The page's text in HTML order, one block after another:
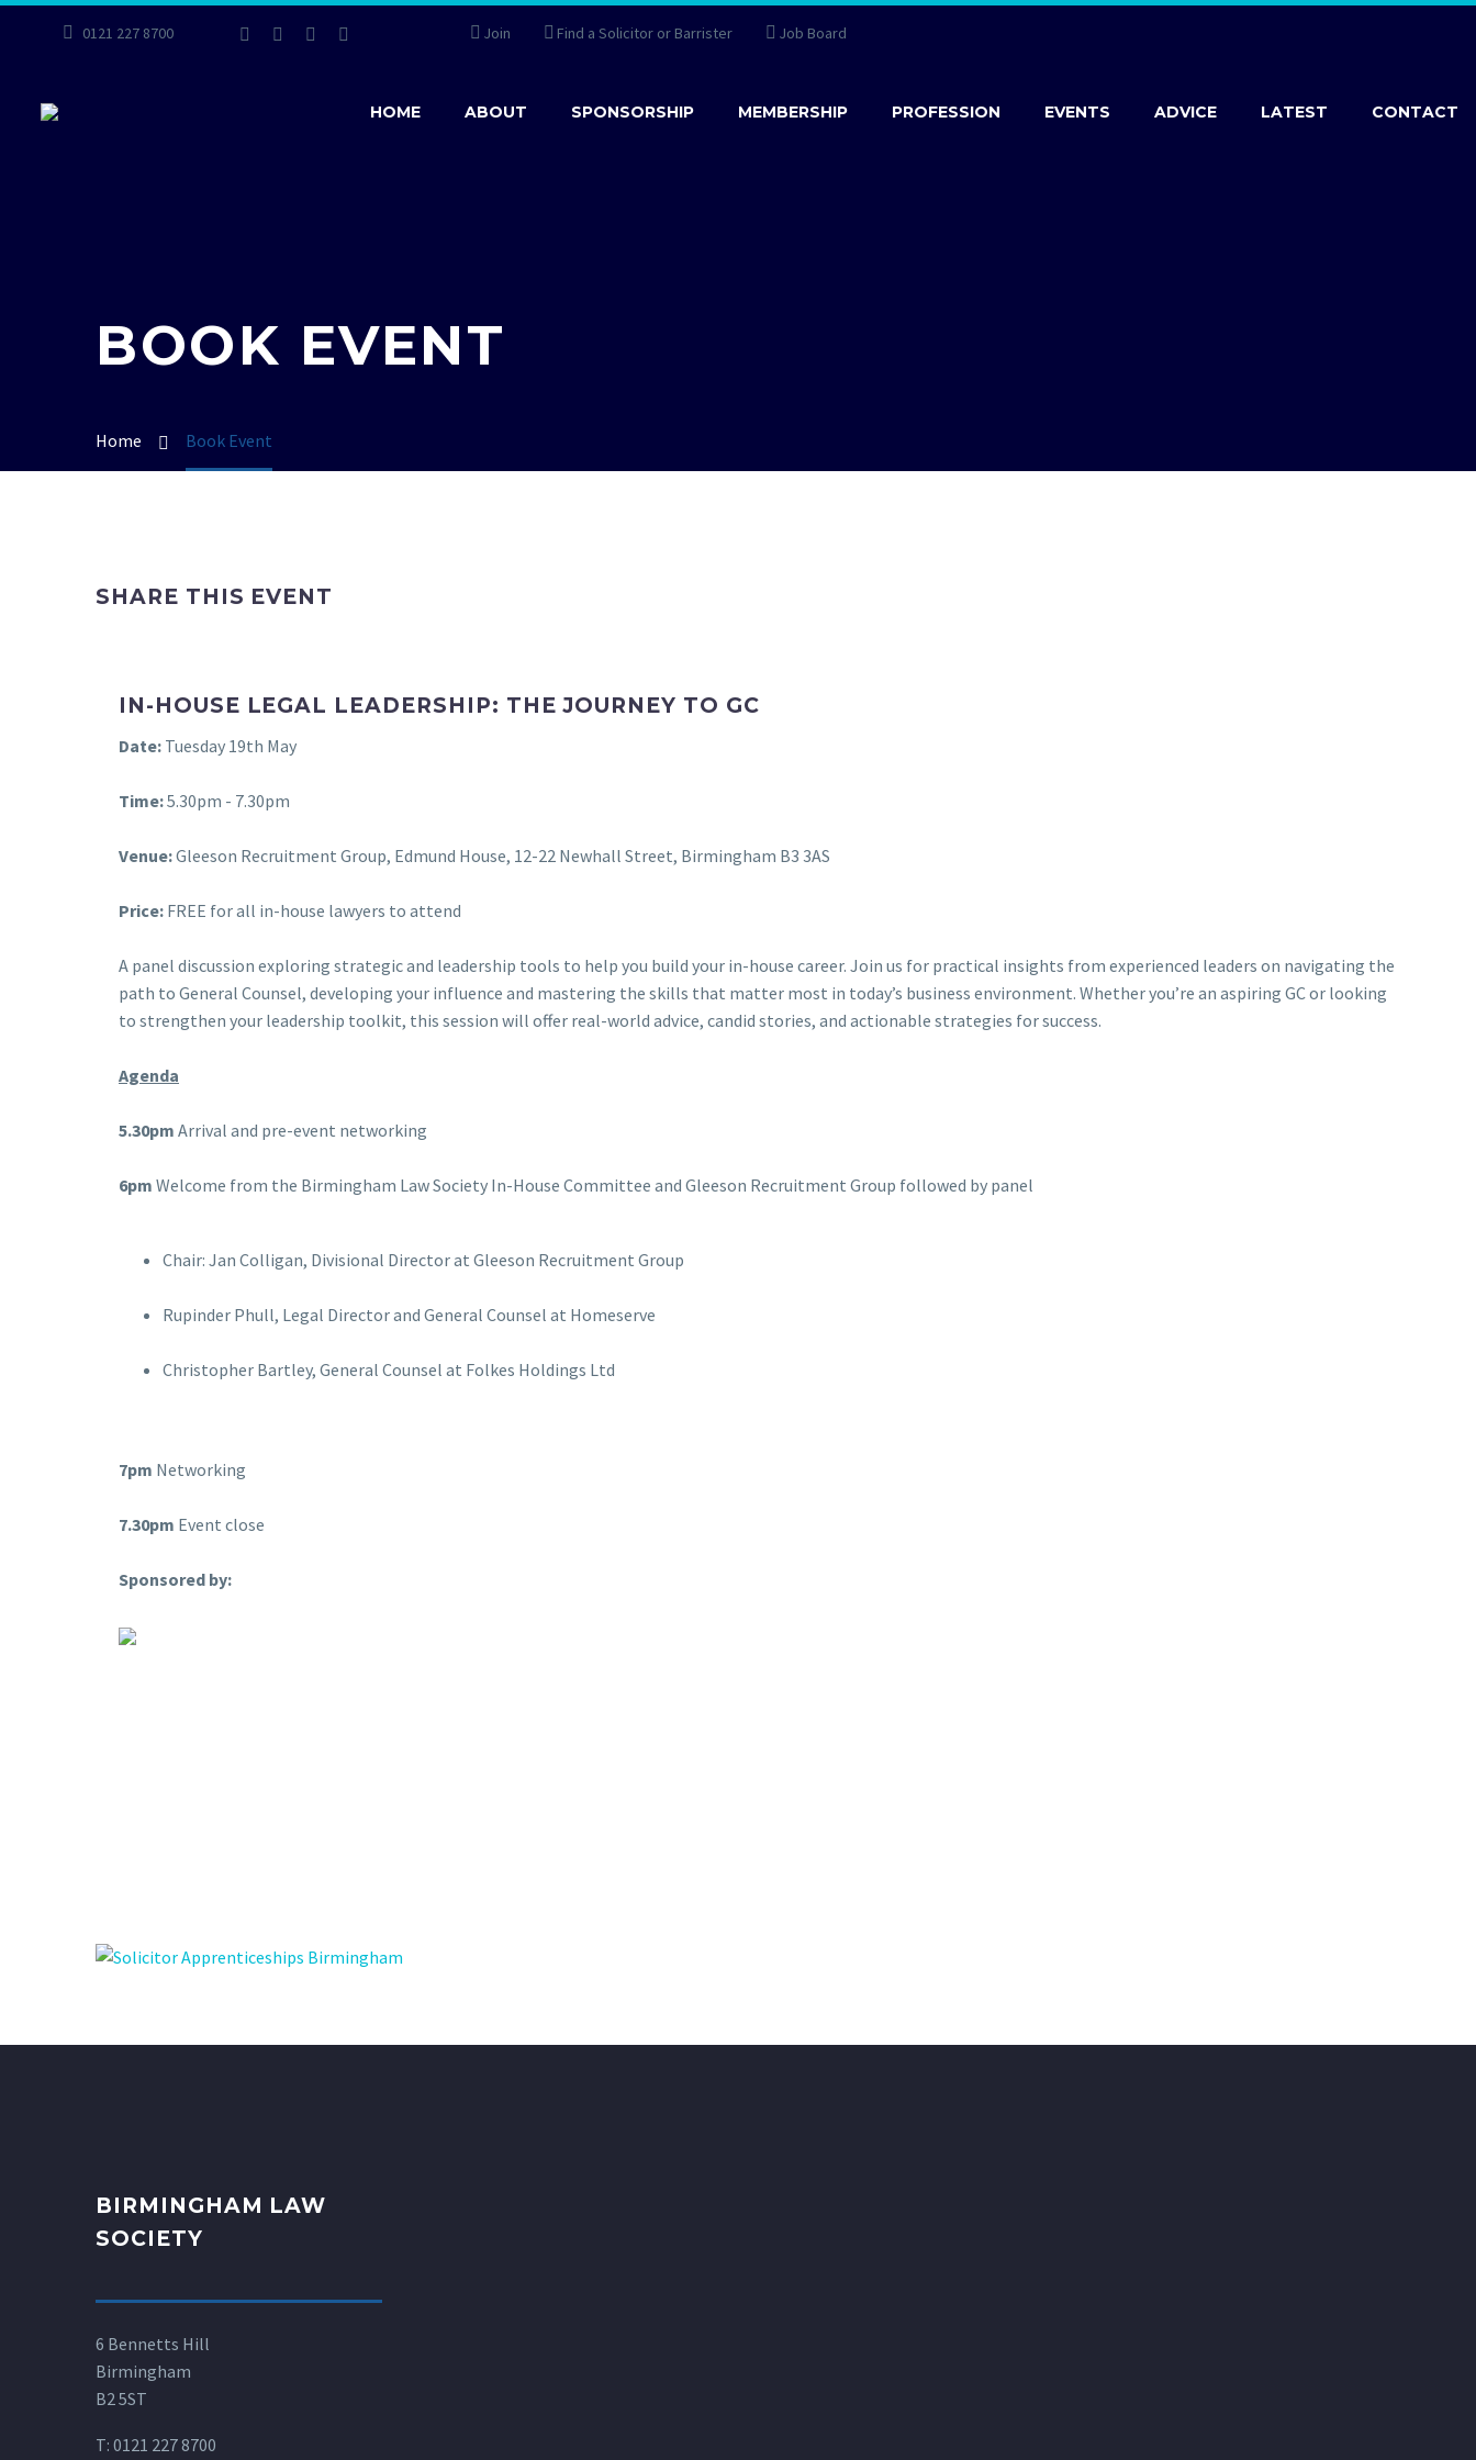
0121 227 8700 Join Find a Solicitor or Barrister Job Board
HOME ABOUT SPONSORSHIP MEMBERSHIP PROFESSION EVENTS ADVICE LATEST CONTACT
BOOK EVENT
Home Book Event
SHARE THIS EVENT
IN-HOUSE LEGAL LEADERSHIP: THE JOURNEY TO GC
Date: Tuesday 19th May
Time:5.30pm - 7.30pm
Venue:Gleeson Recruitment Group, Edmund House, 12-22 Newhall Street, Birmingham B3 3AS
Price: FREE for all in-house lawyers to attend
A panel discussion exploring strategic and leadership tools to help you build your in-house career. Join us for practical insights from experienced leaders on navigating the
path to General Counsel, developing your influence and mastering the skills that matter most in today’s business environment. Whether you’re an aspiring GC or looking
to strengthen your leadership toolkit, this session will offer real-world advice, candid stories, and actionable strategies for success.
Agenda
5.30pm Arrival and pre-event networking
6pm Welcome from the Birmingham Law Society In-House Committee and Gleeson Recruitment Group followed by panel
Chair: Jan Colligan, Divisional Director at Gleeson Recruitment Group
Rupinder Phull, Legal Director and General Counsel at Homeserve
Christopher Bartley, General Counsel at Folkes Holdings Ltd
7pm Networking
7.30pm Event close
Sponsored by:
BIRMINGHAM LAW
SOCIETY
6 Bennetts Hill
Birmingham
B2 5ST
T: 0121 227 8700